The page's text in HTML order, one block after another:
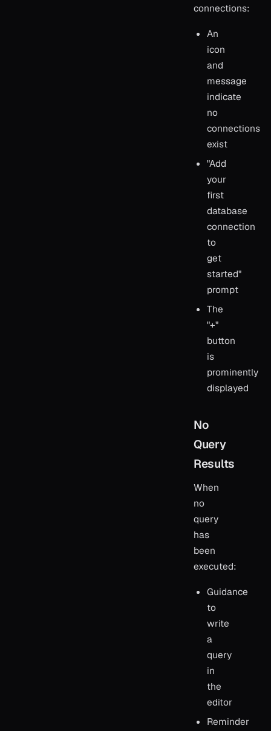
connections:
An
icon
and
message
indicate
no
connections
exist
"Add
your
first
database
connection
to
get
started"
prompt
The
"+"
button
is
prominently
displayed
No
Query
Results
When
no
query
has
been
executed:
Guidance
to
write
a
query
in
the
editor
Reminder